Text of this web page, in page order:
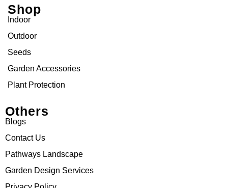
Shop
Indoor
Outdoor
Seeds
Garden Accessories
Plant Protection
Others
Blogs
Contact Us
Pathways Landscape
Garden Design Services